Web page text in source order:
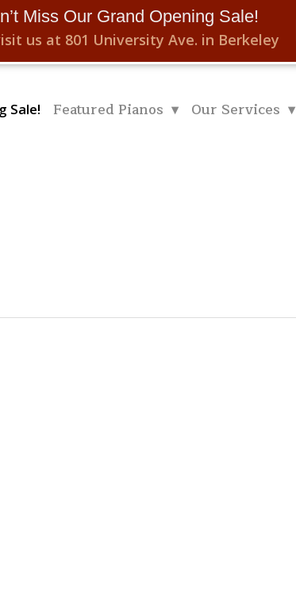
Sale! Featured Pianos ▾ Our Services ▾
Miss Our Grand Opening Sale!
us at 801 University Ave. in Berkeley